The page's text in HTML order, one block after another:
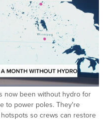
now been without hydro for
to power poles. They're
so crews can restore